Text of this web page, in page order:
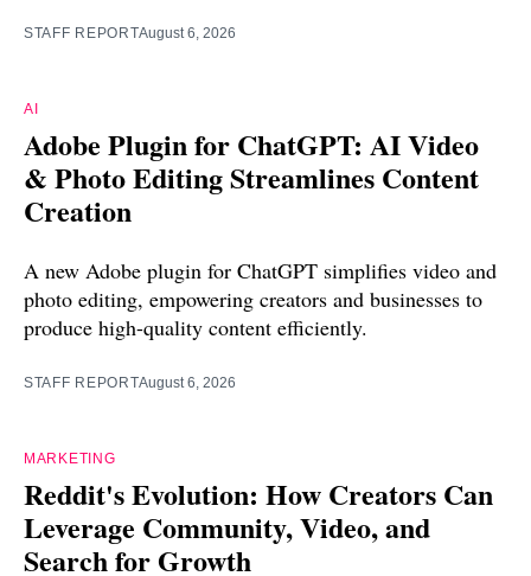
STAFF REPORTAugust 6, 2026
AI
Adobe Plugin for ChatGPT: AI Video
& Photo Editing Streamlines Content
Creation
A new Adobe plugin for ChatGPT simplifies video and
photo editing, empowering creators and businesses to
produce high-quality content efficiently.
STAFF REPORTAugust 6, 2026
MARKETING
Reddit's Evolution: How Creators Can
Leverage Community, Video, and
Search for Growth